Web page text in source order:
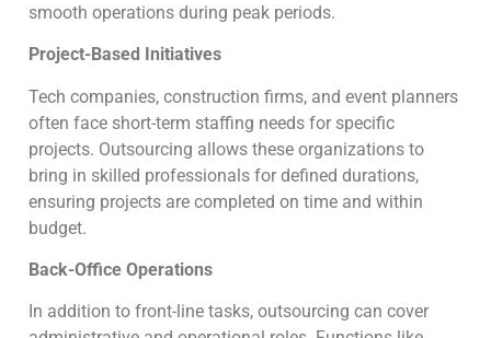
smooth operations during peak periods.
Project-Based Initiatives
Tech companies, construction firms, and event planners
often face short-term staffing needs for specific
projects. Outsourcing allows these organizations to
bring in skilled professionals for defined durations,
ensuring projects are completed on time and within
budget.
Back-Office Operations
In addition to front-line tasks, outsourcing can cover